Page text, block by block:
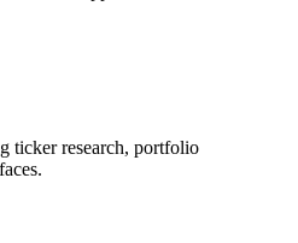
ticker research, portfolio